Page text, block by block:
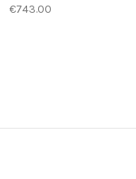
€743.00